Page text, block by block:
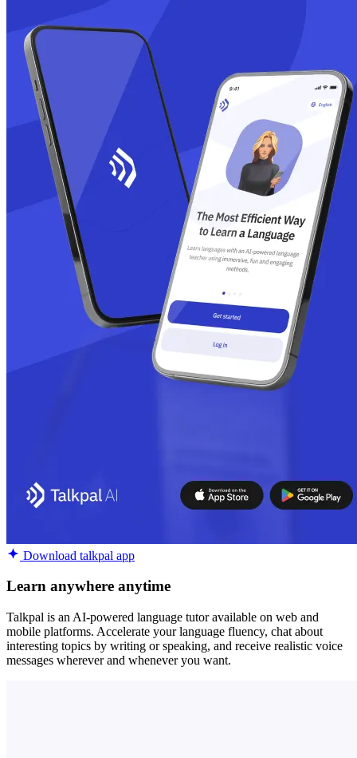
Download talkpal app
Learn anywhere anytime
Talkpal is an AI-powered language tutor available on web and
mobile platforms. Accelerate your language fluency, chat about
interesting topics by writing or speaking, and receive realistic voice
messages wherever and whenever you want.